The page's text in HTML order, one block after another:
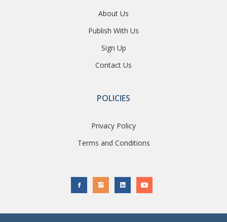
About Us
Publish With Us
Sign Up
Contact Us
POLICIES
Privacy Policy
Terms and Conditions